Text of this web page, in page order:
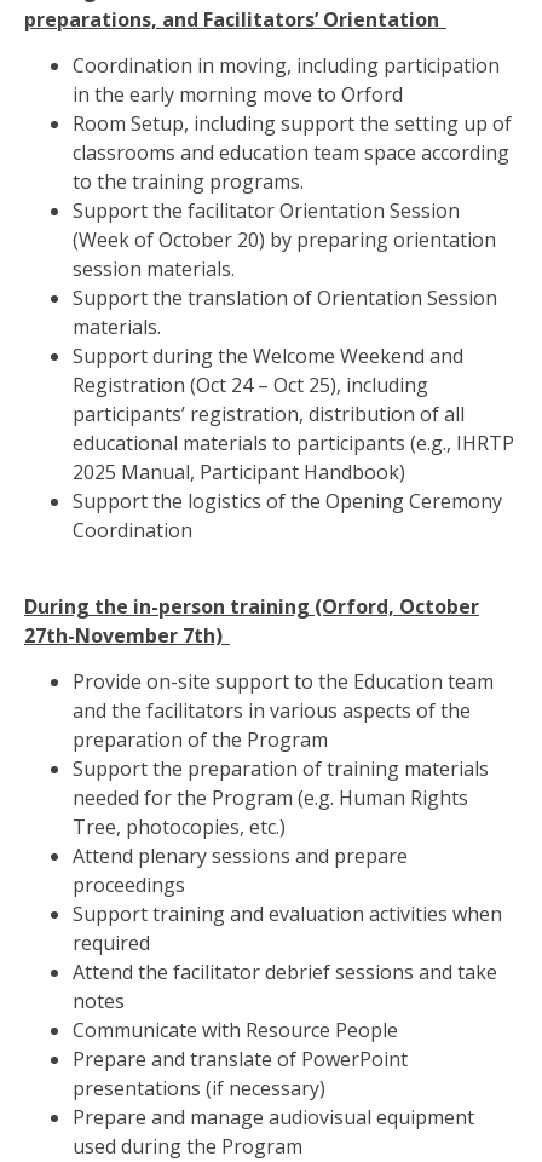
preparations, and Facilitators’ Orientation
Coordination in moving, including participation
in the early morning move to Orford
Room Setup, including support the setting up of
classrooms and education team space according
to the training programs.
Support the facilitator Orientation Session
(Week of October 20) by preparing orientation
session materials.
Support the translation of Orientation Session
materials.
Support during the Welcome Weekend and
Registration (Oct 24 – Oct 25), including
participants’ registration, distribution of all
educational materials to participants (e.g., IHRTP
2025 Manual, Participant Handbook)
Support the logistics of the Opening Ceremony
Coordination
During the in-person training (Orford, October
27th-November 7th)
Provide on-site support to the Education team
and the facilitators in various aspects of the
preparation of the Program
Support the preparation of training materials
needed for the Program (e.g. Human Rights
Tree, photocopies, etc.)
Attend plenary sessions and prepare
proceedings
Support training and evaluation activities when
required
Attend the facilitator debrief sessions and take
notes
Communicate with Resource People
Prepare and translate of PowerPoint
presentations (if necessary)
Prepare and manage audiovisual equipment
used during the Program